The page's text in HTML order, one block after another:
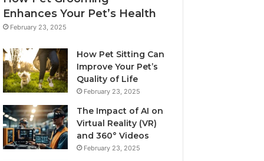
Enhances Your Pet’s Health
February 23, 2025
How Pet Sitting Can
Improve Your Pet’s
Quality of Life
February 23, 2025
The Impact of AI on
Virtual Reality (VR)
and 360° Videos
February 23, 2025